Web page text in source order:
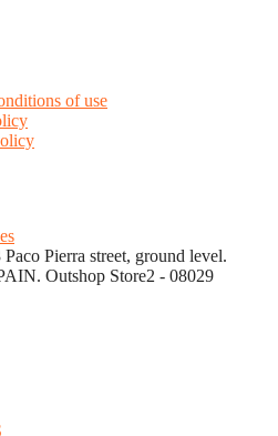
of use
Pierra street, ground level.
Outshop Store2 - 08029